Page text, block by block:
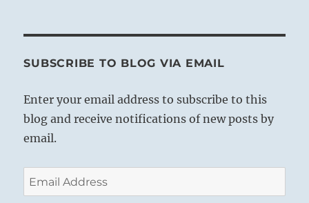
SUBSCRIBE TO BLOG VIA EMAIL
Enter your email address to subscribe to this
blog and receive notifications of new posts by
email.
Email
Address